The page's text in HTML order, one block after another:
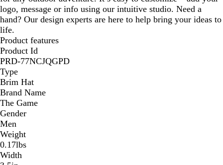
k
m
b
i
a
B
l
u
e
llogo, message or info using our intuitive studio. Need a
hand? Our design experts are here to help bring your ideas to
life.
Product features
Product Id
PRD-77NCJQGPD
Type
Brim Hat
Brand Name
The Game
Gender
Men
Weight
0.17lbs
Width